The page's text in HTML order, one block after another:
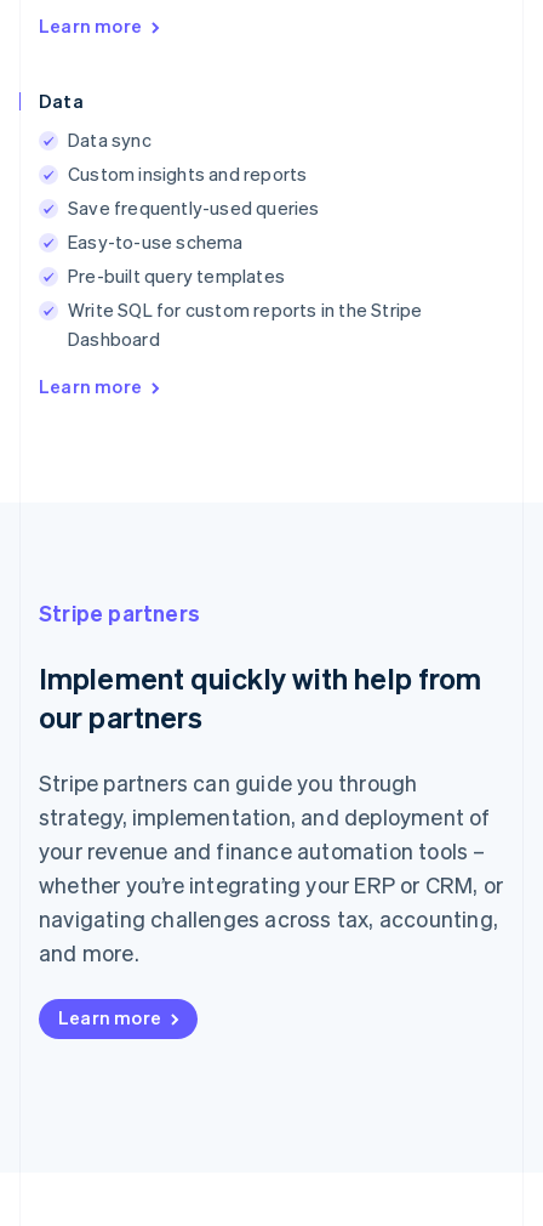
Learn more
Data
Data sync
Custom insights and reports
Save frequently-used queries
Easy-to-use schema
Pre-built query templates
Write SQL for custom reports in the Stripe
Dashboard
Learn more
Stripe partners
Implement quickly with help from
our partners
Stripe partners can guide you through
strategy, implementation, and deployment of
your revenue and finance automation tools –
whether you’re integrating your ERP or CRM, or
navigating challenges across tax, accounting,
and more.
Learn more
Austria
Nederlands
Brazil
PortuguêsEnglish
Bulgaria
English
EnglishFrançais
Croatia
Cyprus
English
English
Germany
Gibraltar
English
Greece
English简体中文
Hungary
India
English
Ireland
Italy
Japan
日本語English